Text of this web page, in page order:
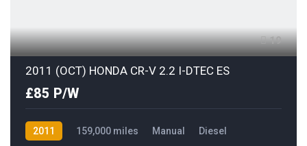
19
2011 (OCT) HONDA CR-V 2.2 I-DTEC ES
£85 P/W
2011 159,000 miles Manual
Diesel